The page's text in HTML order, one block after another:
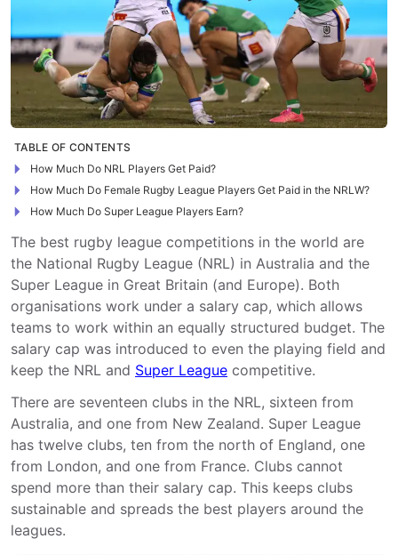
TABLE OF CONTENTS
How Much Do NRL Players Get Paid?
How Much Do Female Rugby League Players Get Paid in the NRLW?
How Much Do Super League Players Earn?
The best rugby league competitions in the world are
the National Rugby League (NRL) in Australia and the
Super League in Great Britain (and Europe). Both
organisations work under a salary cap, which allows
teams to work within an equally structured budget. The
salary cap was introduced to even the playing field and
keep the NRL and Super League competitive.
There are seventeen clubs in the NRL, sixteen from
Australia, and one from New Zealand. Super League
has twelve clubs, ten from the north of England, one
from London, and one from France. Clubs cannot
spend more than their salary cap. This keeps clubs
sustainable and spreads the best players around the
leagues.